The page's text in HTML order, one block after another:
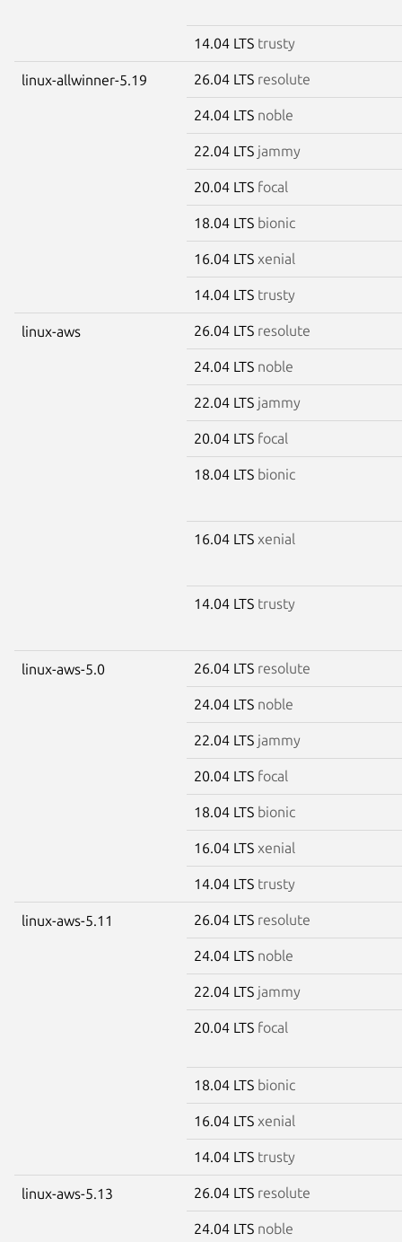
14.04 LTS trusty
linux-allwinner-5.19 26.04 LTS resolute
24.04 LTS noble
22.04 LTS jammy
20.04 LTS focal
18.04 LTS bionic
16.04 LTS xenial
14.04 LTS trusty
linux-aws 26.04 LTS resolute
24.04 LTS noble
22.04 LTS jammy
20.04 LTS focal
18.04 LTS bionic
16.04 LTS xenial
14.04 LTS trusty
linux-aws-5.0 26.04 LTS resolute
24.04 LTS noble
22.04 LTS jammy
20.04 LTS focal
18.04 LTS bionic
16.04 LTS xenial
14.04 LTS trusty
linux-aws-5.11 26.04 LTS resolute
24.04 LTS noble
22.04 LTS jammy
20.04 LTS focal
18.04 LTS bionic
16.04 LTS xenial
14.04 LTS trusty
linux-aws-5.13 26.04 LTS resolute
24.04 LTS noble